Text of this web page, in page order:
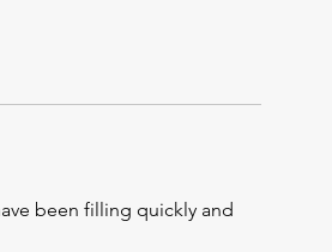
been filling quickly and